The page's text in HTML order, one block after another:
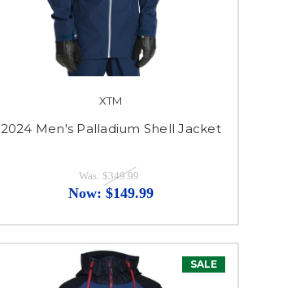
XTM
2024 Men's Palladium Shell Jacket
Was: $349.99
Now: $149.99
SALE